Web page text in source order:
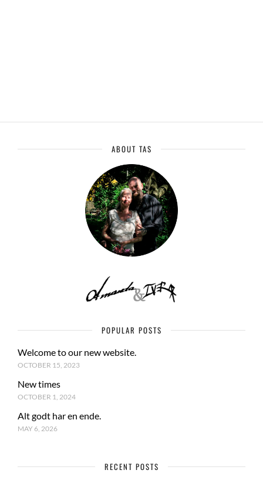
ABOUT TAS
POPULAR POSTS
Welcome to our new website.
OCTOBER 15, 2023
New times
OCTOBER 1, 2024
Alt godt har en ende.
MAY 6, 2026
RECENT POSTS